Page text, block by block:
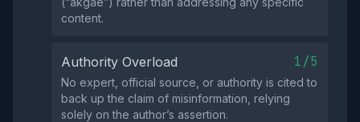
content.
Authority Overload 1/5
No expert, official source, or authority is cited to
back up the claim of misinformation, relying
solely on the author’s assertion.